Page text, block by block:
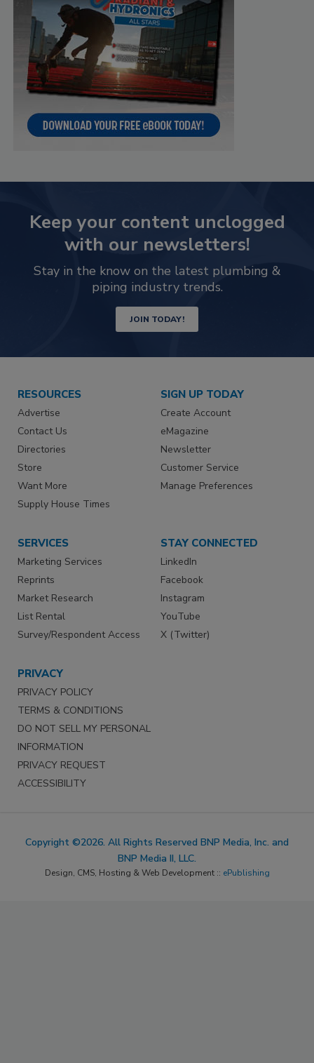
Keep your content unclogged
with our newsletters!
Stay in the know on the latest plumbing &
piping industry trends.
JOIN TODAY!
RESOURCES
Advertise
Contact Us
Directories
Store
Want More
Supply House Times
SIGN UP TODAY
Create Account
eMagazine
Newsletter
Customer Service
Manage Preferences
SERVICES
Marketing Services
Reprints
Market Research
List Rental
Survey/Respondent Access
STAY CONNECTED
LinkedIn
Facebook
Instagram
YouTube
X (Twitter)
PRIVACY
PRIVACY POLICY
TERMS & CONDITIONS
DO NOT SELL MY PERSONAL
INFORMATION
PRIVACY REQUEST
ACCESSIBILITY
Copyright ©2026. All Rights Reserved BNP Media, Inc. and
BNP Media II, LLC.
Design, CMS, Hosting & Web Development :: ePublishing